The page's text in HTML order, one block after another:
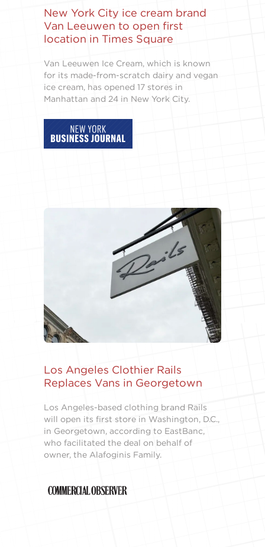
New York City ice cream brand
Van Leeuwen to open first
location in Times Square
Van Leeuwen Ice Cream, which is known
for its made-from-scratch dairy and vegan
ice cream, has opened 17 stores in
Manhattan and 24 in New York City.
Los Angeles Clothier Rails
Replaces Vans in Georgetown
Los Angeles-based clothing brand Rails
will open its first store in Washington, D.C.,
in Georgetown, according to EastBanc,
who facilitated the deal on behalf of
owner, the Alafoginis Family.